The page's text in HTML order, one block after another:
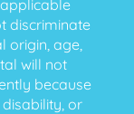
discriminate
origin, age,
will not
because
or